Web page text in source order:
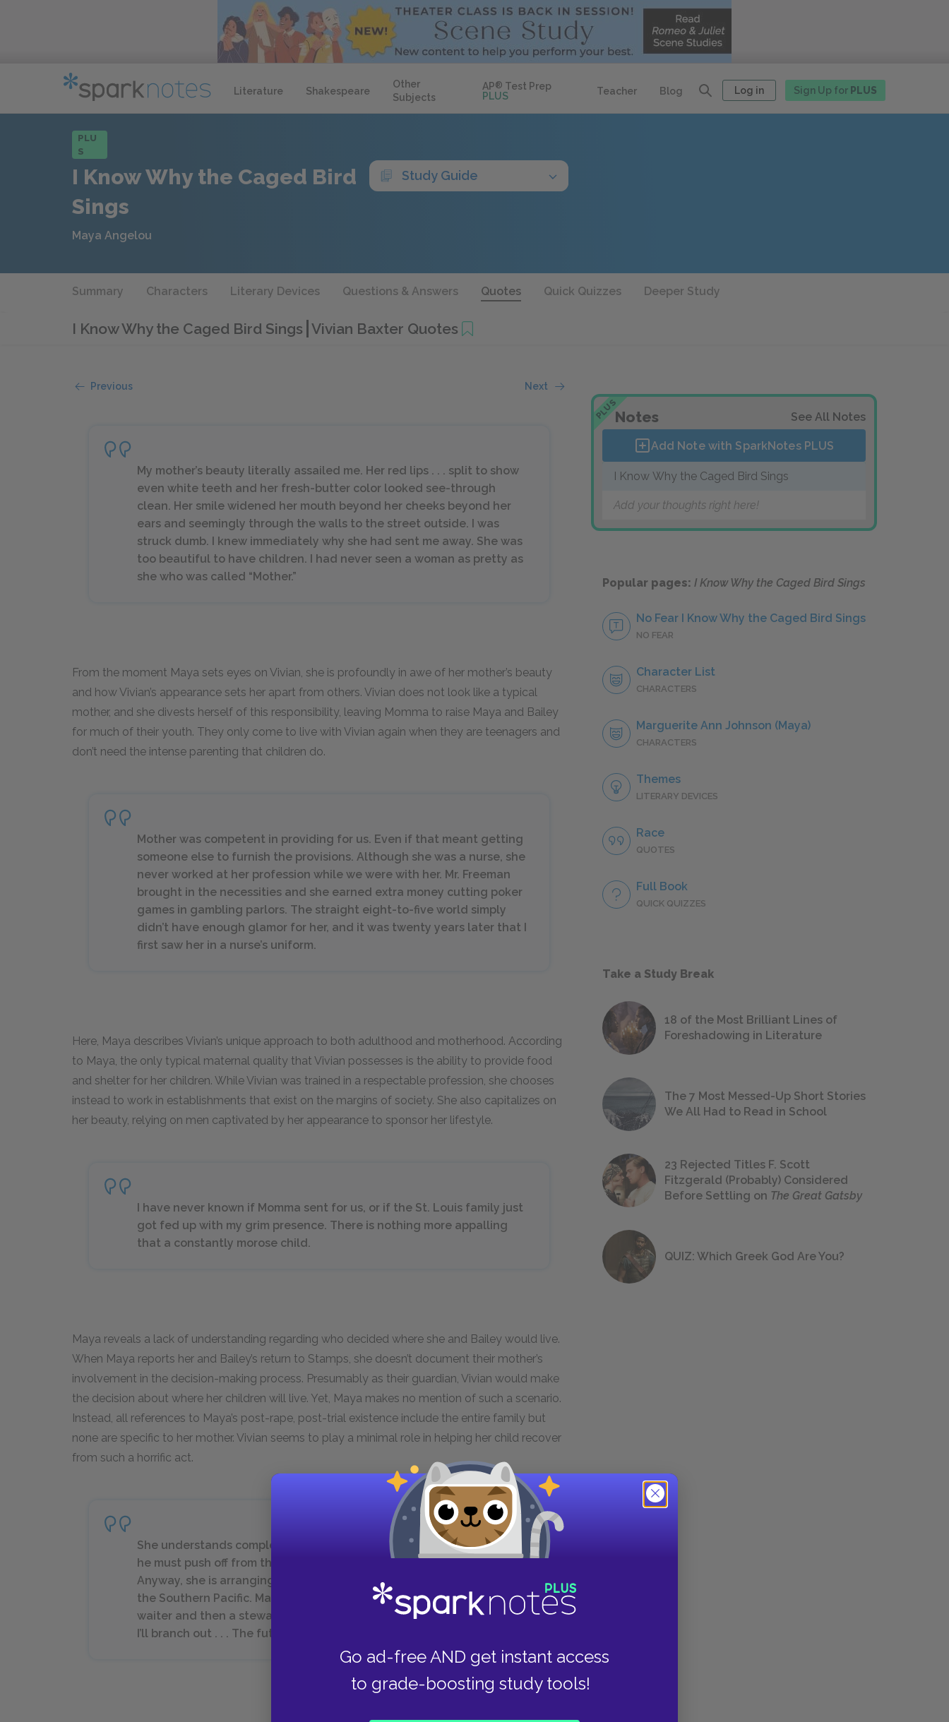
Literature Shakespeare
Other
Subjects
AP® Test Prep
PLUS
Teacher Blog Log in Sign Up for PLUS
Go ad-free AND get instant access
to grade-boosting study tools!
PLU
S
I Know Why the Caged Bird
Sings
Study Guide
Maya Angelou
Summary Characters Literary Devices Questions & Answers Quotes Quick Quizzes Deeper Study
I Know Why the Caged Bird Sings Vivian Baxter Quotes
Previous Next
My mother’s beauty literally assailed me. Her red lips . . . split to show
even white teeth and her fresh-butter color looked see-through
clean. Her smile widened her mouth beyond her cheeks beyond her
ears and seemingly through the walls to the street outside. I was
struck dumb. I knew immediately why she had sent me away. She was
too beautiful to have children. I had never seen a woman as pretty as
she who was called “Mother.”
From the moment Maya sets eyes on Vivian, she is profoundly in awe of her mother’s beauty
and how Vivian’s appearance sets her apart from others. Vivian does not look like a typical
mother, and she divests herself of this responsibility, leaving Momma to raise Maya and Bailey
for much of their youth. They only come to live with Vivian again when they are teenagers and
don’t need the intense parenting that children do.
Mother was competent in providing for us. Even if that meant getting
someone else to furnish the provisions. Although she was a nurse, she
never worked at her profession while we were with her. Mr. Freeman
brought in the necessities and she earned extra money cutting poker
games in gambling parlors. The straight eight-to-five world simply
didn’t have enough glamor for her, and it was twenty years later that I
first saw her in a nurse’s uniform.
Here, Maya describes Vivian’s unique approach to both adulthood and motherhood. According
to Maya, the only typical maternal quality that Vivian possesses is the ability to provide food
and shelter for her children. While Vivian was trained in a respectable profession, she chooses
instead to work in establishments that exist on the margins of society. She also capitalizes on
her beauty, relying on men captivated by her appearance to sponsor her lifestyle.
I have never known if Momma sent for us, or if the St. Louis family just
got fed up with my grim presence. There is nothing more appalling
that a constantly morose child.
Maya reveals a lack of understanding regarding who decided where she and Bailey would live.
When Maya reports her and Bailey’s return to Stamps, she doesn’t document their mother’s
involvement in the decision-making process. Presumably as their guardian, Vivian would make
the decision about where her children will live. Yet, Maya makes no mention of such a scenario.
Instead, all references to Maya’s post-rape, post-trial existence include the entire family but
none are specific to her mother. Vivian seems to play a minimal role in helping her child recover
from such a horrific act.
She understands completely. There is a time in every man’s life when
he must push off from the wharf of safety into the sea of chance . . .
Anyway, she is arranging with a friend of hers in Oakland to get me on
the Southern Pacific. Maya, it’s just a start. I’ll begin as a dining-car
waiter and then a steward, and when I know all there is to about that,
I’ll branch out . . . The future looks good[.]
PLUSNotes See All Notes
Add Note with SparkNotes PLUS
I Know Why the Caged Bird Sings
Add your thoughts right here!
Popular pages: I Know Why the Caged Bird Sings
No Fear I Know Why the Caged Bird Sings
NO FEAR
Character List
CHARACTERS
Marguerite Ann Johnson (Maya)
CHARACTERS
Themes
LITERARY DEVICES
Race
QUOTES
Full Book
QUICK QUIZZES
Take a Study Break
18 of the Most Brilliant Lines of
Foreshadowing in Literature
The 7 Most Messed-Up Short Stories
We All Had to Read in School
23 Rejected Titles F. Scott
Fitzgerald (Probably) Considered
Before Settling on The Great Gatsby
QUIZ: Which Greek God Are You?